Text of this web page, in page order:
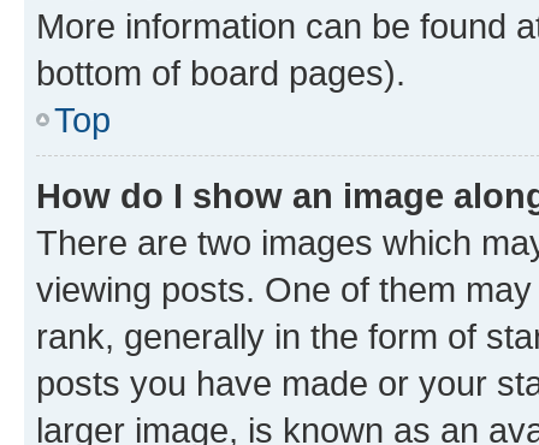
More information can be found
bottom of board pages).
Top
How do I show an image
There are two images which
viewing posts. One of them
rank, generally in the form of
posts you have made or your
larger image, is known as an